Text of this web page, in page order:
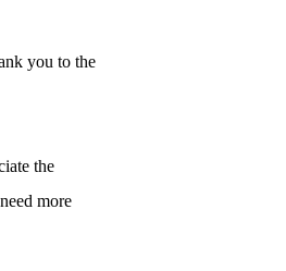
you to the
the
more